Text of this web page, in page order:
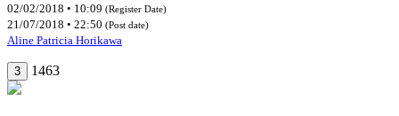
02/02/2018 • 10:09 (Register Date)
21/07/2018 • 22:50 (Post date)
Aline Patricia Horikawa
3 1463